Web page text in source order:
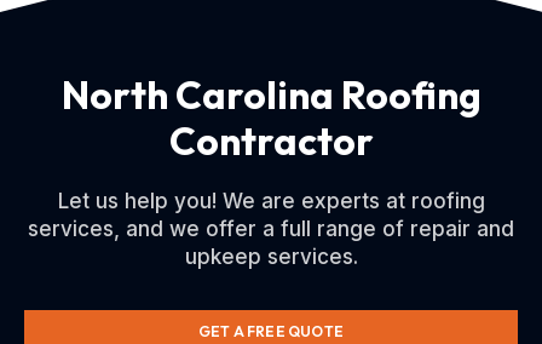
North Carolina Roofing
Contractor
Let us help you! We are experts at roofing
services, and we offer a full range of repair and
upkeep services.
GET A FREE QUOTE